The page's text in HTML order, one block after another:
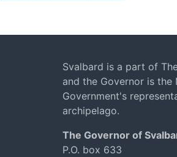
Svalbard is a part of
and the Governor is the
Government's
archipelago.
The Governor of
P.O. box 633